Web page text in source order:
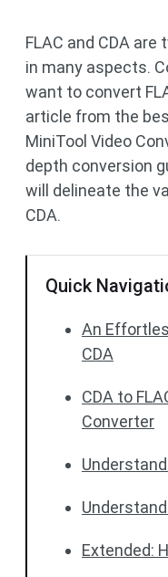
FLAC and CDA
in many aspects.
want to convert
article from the
MiniTool Video
depth conversion
will delineate the
CDA.
Quick
An
CDA
CDA to
Converter
Extended: